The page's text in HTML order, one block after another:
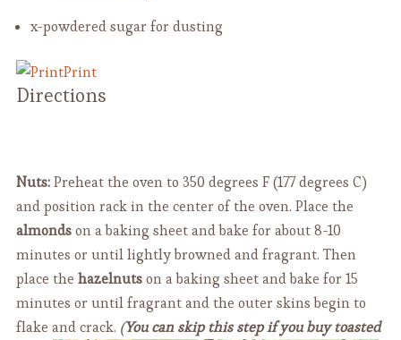
x-powdered sugar for dusting
Print
Directions
Nuts:Preheat the oven to 350 degrees F (177 degrees C)
and position rack in the center of the oven. Place the
almondson a baking sheet and bake for about 8-10
minutes or until lightly browned and fragrant. Then
place the hazelnutson a baking sheet and bake for 15
minutes or until fragrant and the outer skins begin to
flake and crack. (You can skip this step if you buy toasted